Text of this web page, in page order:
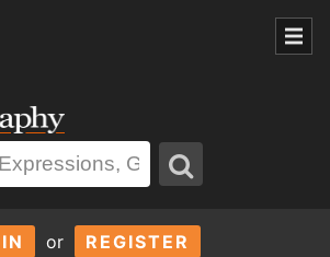
or REGISTER